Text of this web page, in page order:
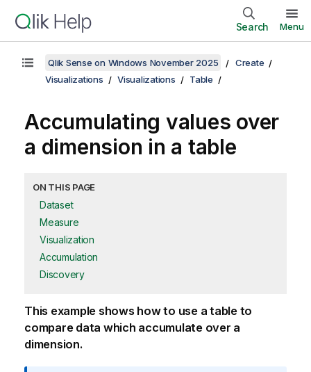
Search Menu
Qlik Sense on Windows November 2025
Create
Visualizations
Visualizations Table
Accumulating values over
a dimension in a table
ON THIS PAGE
Dataset
Measure
Visualization
Accumulation
Discovery
This example shows how to use a table to
compare data which accumulate over a
dimension.